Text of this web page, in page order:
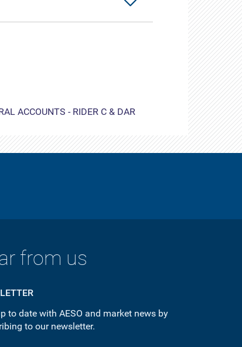
ACCOUNTS - RIDER C & DAR
from us
to date with AESO and market news by
to our newsletter.